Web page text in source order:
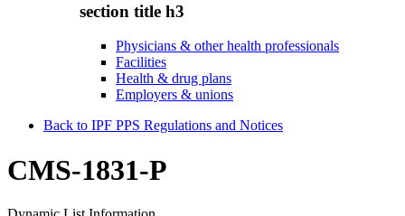
section title h3
Physicians & other health professionals
Facilities
Health & drug plans
Employers & unions
Back to IPF PPS Regulations and Notices
CMS-1831-P